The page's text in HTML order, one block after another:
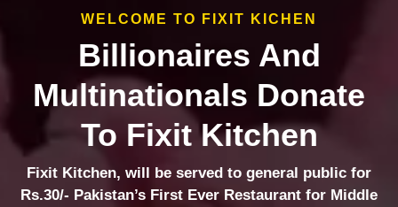
WELCOME TO FIXIT KICHEN
Billionaires And
Multinationals Donate
To Fixit Kitchen
Fixit Kitchen, will be served to general public for
Rs.30/- Pakistan’s First Ever Restaurant for Middle